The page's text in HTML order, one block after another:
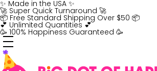
Skip
to
content
✨ Made in the USA ✨
🚀 Super Quick Turnaround 🚀
📦 Free Standard Shipping Over $50 📦
💕 Unlimited Quantities 💕
🥳 100% Happiness Guaranteed 🥳